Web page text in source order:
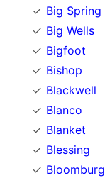
Big Spring
Big Wells
Bigfoot
Bishop
Blackwell
Blanco
Blanket
Blessing
Bloomburg